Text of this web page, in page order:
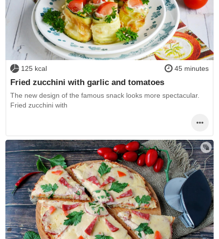
125 kcal 45 minutes
Fried zucchini with garlic and tomatoes
The new design of the famous snack looks more spectacular.
Fried zucchini with